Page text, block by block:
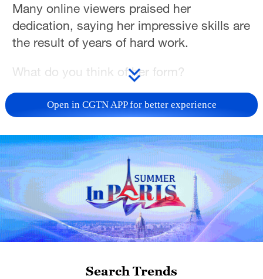
Many online viewers praised her
dedication, saying her impressive skills are
the result of years of hard work.
What do you think of her form?
Open in CGTN APP for better experience
Search Trends